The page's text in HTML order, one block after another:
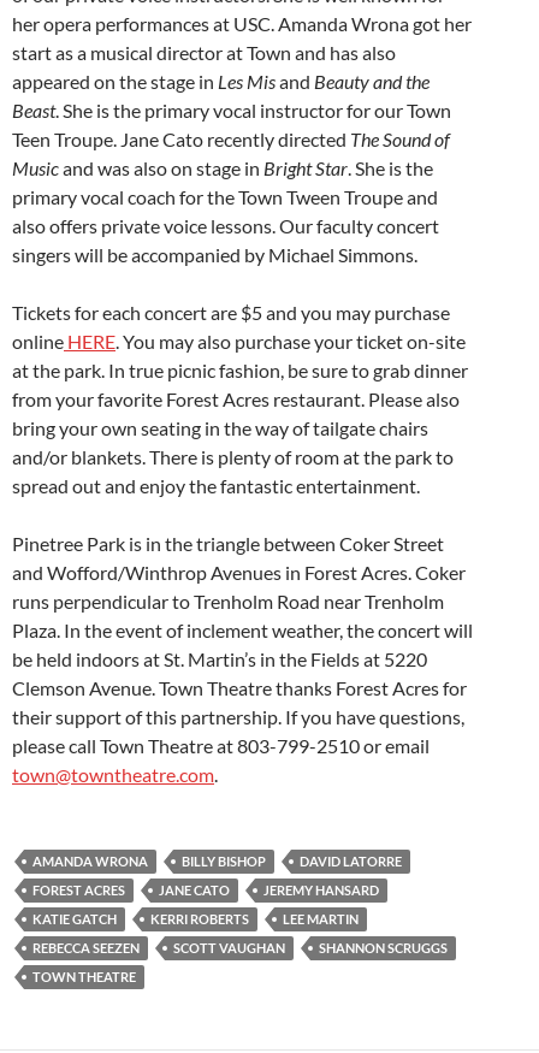
her opera performances at USC. Amanda Wrona got her
start as a musical director at Town and has also
appeared on the stage in Les Misand Beauty and the
Beast. She is the primary vocal instructor for our Town
Teen Troupe. Jane Cato recently directed The Sound of
Musicand was also on stage in Bright Star. She is the
primary vocal coach for the Town Tween Troupe and
also offers private voice lessons. Our faculty concert
singers will be accompanied by Michael Simmons.
Tickets for each concert are $5 and you may purchase
online HERE. You may also purchase your ticket on-site
at the park. In true picnic fashion, be sure to grab dinner
from your favorite Forest Acres restaurant. Please also
bring your own seating in the way of tailgate chairs
and/or blankets. There is plenty of room at the park to
spread out and enjoy the fantastic entertainment.
Pinetree Park is in the triangle between Coker Street
and Wofford/Winthrop Avenues in Forest Acres. Coker
runs perpendicular to Trenholm Road near Trenholm
Plaza. In the event of inclement weather, the concert will
be held indoors at St. Martin’s in the Fields at 5220
Clemson Avenue. Town Theatre thanks Forest Acres for
their support of this partnership. If you have questions,
please call Town Theatre at 803-799-2510 or email
town@towntheatre.com.
AMANDA WRONA BILLY BISHOP
DAVID LATORRE
FOREST ACRES
JANE CATO
JEREMY HANSARD
KATIE GATCH
KERRI ROBERTS
LEE MARTIN
REBECCA SEEZEN
SCOTT VAUGHAN
SHANNON SCRUGGS
TOWN THEATRE